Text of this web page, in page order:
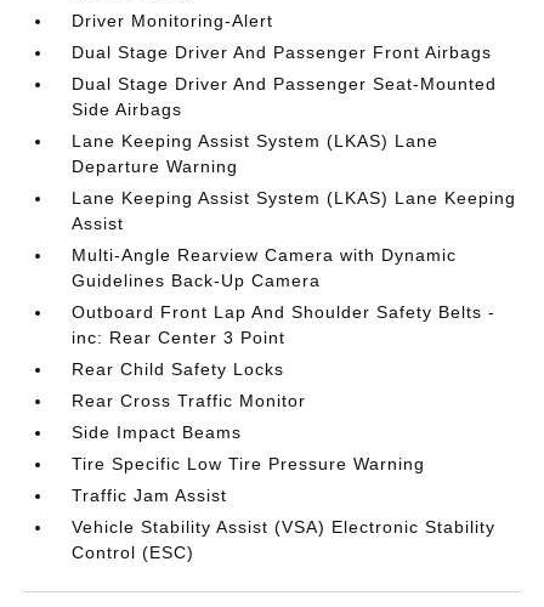
Driver Monitoring-Alert
Dual Stage Driver And Passenger Front Airbags
Dual Stage Driver And Passenger Seat-Mounted
Side Airbags
Lane Keeping Assist System (LKAS) Lane
Departure Warning
Lane Keeping Assist System (LKAS) Lane Keeping
Assist
Multi-Angle Rearview Camera with Dynamic
Guidelines Back-Up Camera
Outboard Front Lap And Shoulder Safety Belts -
inc: Rear Center 3 Point
Rear Child Safety Locks
Rear Cross Traffic Monitor
Side Impact Beams
Tire Specific Low Tire Pressure Warning
Traffic Jam Assist
Vehicle Stability Assist (VSA) Electronic Stability
Control (ESC)